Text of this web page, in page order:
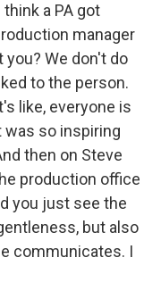
a PA got
manager
you? We don't do
to the person.
like, everyone is
was so inspiring
then on Steve
production office
you just see the
but also
communicates. I